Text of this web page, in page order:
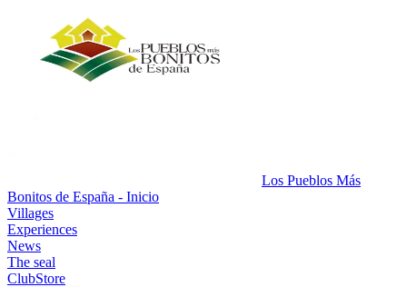
Los Pueblos Más
Bonitos de España - Inicio
Villages
Experiences
News
The seal
ClubStore